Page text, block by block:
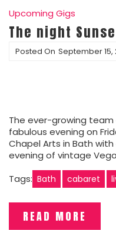
Upcoming Gigs
The night
Posted On September 15,
The ever-growing team
fabulous evening on
Chapel Arts in Bath
evening of vintage
Tags: Bath cabaret
READ MORE